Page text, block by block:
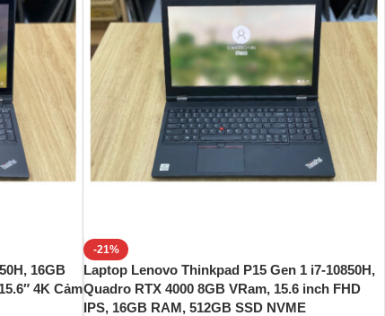
16GB
4K Cảm
-21%
Laptop Lenovo Thinkpad P15 Gen 1 i7-10850H,
Quadro RTX 4000 8GB VRam, 15.6 inch FHD
IPS, 16GB RAM, 512GB SSD NVME